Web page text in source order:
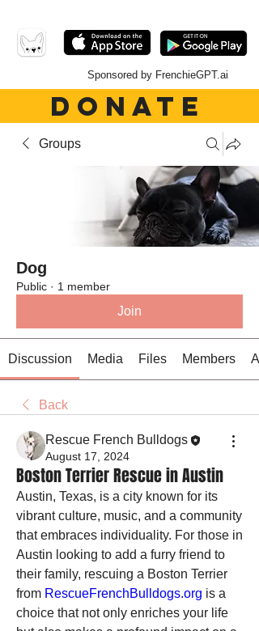
Sponsored by FrenchieGPT.ai
DONATE
Groups
Dog
Public · 1 member
Join
Discussion Media Files Members
Back
Rescue French Bulldogs
August 17, 2024
Boston Terrier Rescue in Austin
Austin, Texas, is a city known for its
vibrant culture, music, and a community
that embraces individuality. For those in
Austin looking to add a furry friend to
their family, rescuing a Boston Terrier
from RescueFrenchBulldogs.org is a
choice that not only enriches your life